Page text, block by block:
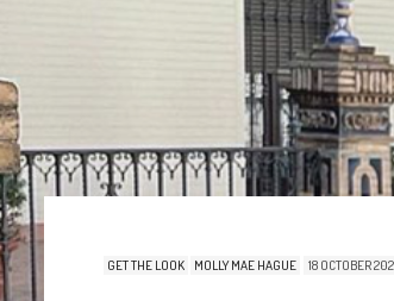
GET THE LOOK MOLLY MAE HAGUE 18 OCTOBER